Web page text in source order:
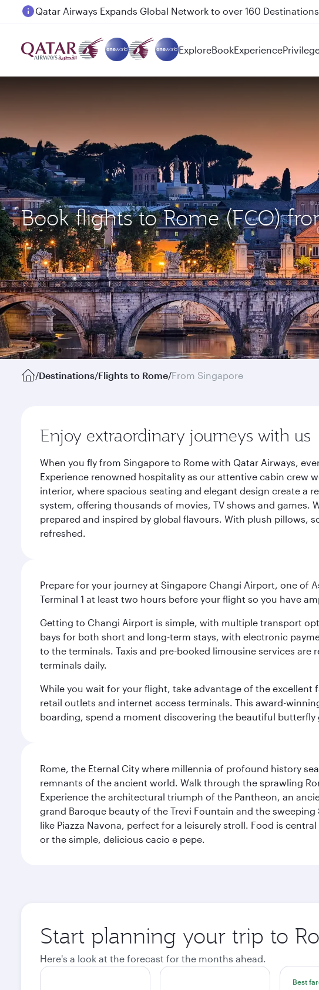
Passengers flying between Doha and Auckland on QR914 and
ExploreBookExperience
Book flights to Rome (FCO)
/Destinations/Flights to Rome/From Singapore
Enjoy extraordinary journeys with us
When you fly from Singapore to Rome with Qatar Airways,
Experience renowned hospitality as our attentive cabin crew
interior, where spacious seating and elegant design create a
system, offering thousands of movies, TV shows and
prepared and inspired by global flavours. With plush pillows,
refreshed.
Prepare for your journey at Singapore Changi Airport, one of
Terminal 1 at least two hours before your flight so you have
Getting to Changi Airport is simple, with multiple transport
bays for both short and long-term stays, with electronic
to the terminals. Taxis and pre-booked limousine services
terminals daily.
While you wait for your flight, take advantage of the
retail outlets and internet access terminals. This award-
boarding, spend a moment discovering the beautiful butterfly
Rome, the Eternal City where millennia of profound history
remnants of the ancient world. Walk through the sprawling
Experience the architectural triumph of the Pantheon, an
grand Baroque beauty of the Trevi Fountain and the
like Piazza Navona, perfect for a leisurely stroll. Food is
or the simple, delicious cacio e pepe.
Start planning your trip to
Here's a look at the forecast for the months ahead.
Best